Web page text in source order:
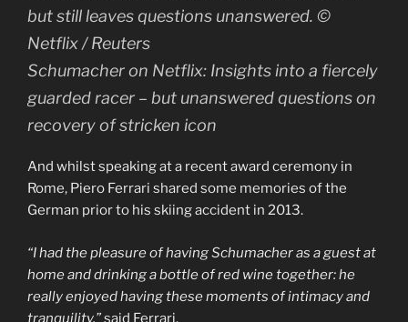
Schumacher on Netflix: Insights into a fiercely
guarded racer – but unanswered questions on
recovery of stricken icon
And whilst speaking at a recent award ceremony in
Rome, Piero Ferrari shared some memories of the
German prior to his skiing accident in 2013.
“I had the pleasure of having Schumacher as a guest at
home and drinking a bottle of red wine together: he
really enjoyed having these moments of intimacy and
tranquility,”said Ferrari.